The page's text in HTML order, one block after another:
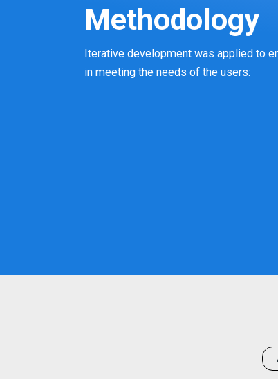
Methodology
Iterative development was applied to
in meeting the needs of the users: